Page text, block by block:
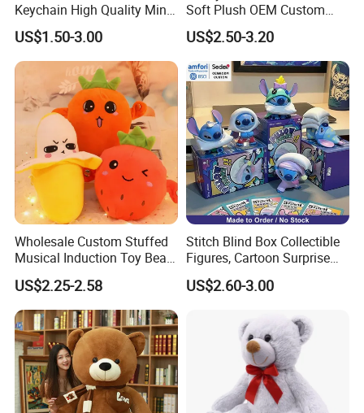
Keychain High Quality Mini
Lion Keyrings
US$1.50-3.00
Soft Plush OEM Custom
Simulation Kids Toys
US$2.50-3.20
Wholesale Custom Stuffed
Musical Induction Toy Beat
Piano Fruit Electric Sensing
Interaction Musical Banana
Carrot Strawberry Plush Toy
for Children's Gift
US$2.25-2.58
Stitch Blind Box Collectible
Figures, Cartoon Surprise
Mystery Box Toys, Anime
Kawaii Collectible Blind Box
US$2.60-3.00